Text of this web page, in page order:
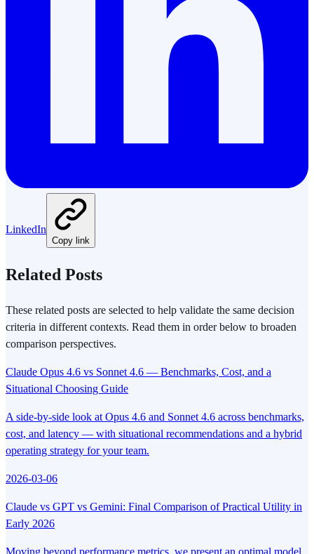
LinkedIn
Copy link
Related Posts
These related posts are selected to help validate the same decision
criteria in different contexts. Read them in order below to broaden
comparison perspectives.
Claude Opus 4.6 vs Sonnet 4.6 — Benchmarks, Cost, and a
Situational Choosing Guide
A side-by-side look at Opus 4.6 and Sonnet 4.6 across benchmarks,
cost, and latency — with situational recommendations and a hybrid
operating strategy for your team.
2026-03-06
Claude vs GPT vs Gemini: Final Comparison of Practical Utility in
Early 2026